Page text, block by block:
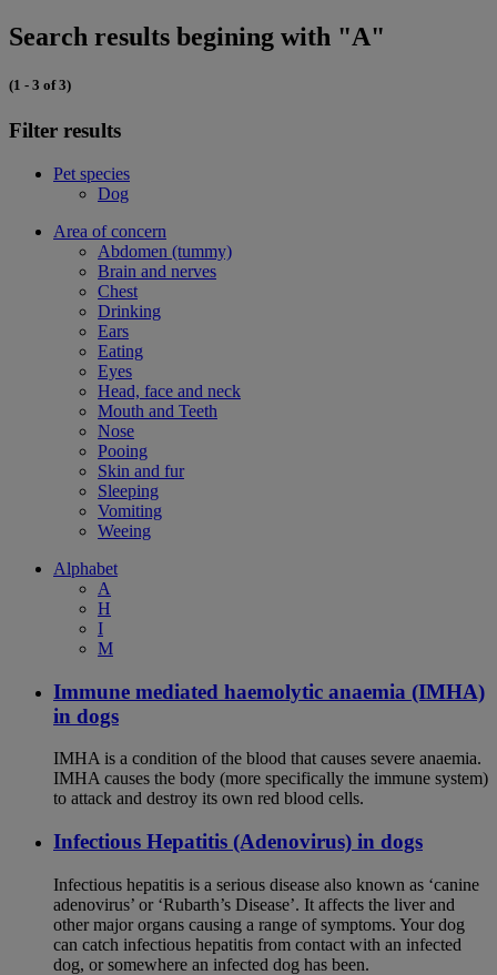
Search results begining with "A"
(1 - 3 of 3)
Filter results
Pet species
Dog
Area of concern
Abdomen (tummy)
Brain and nerves
Chest
Drinking
Ears
Eating
Eyes
Head, face and neck
Mouth and Teeth
Nose
Pooing
Skin and fur
Sleeping
Vomiting
Weeing
Alphabet
A
H
I
M
Immune mediated haemolytic anaemia (IMHA)
in dogs
IMHA is a condition of the blood that causes severe anaemia.
IMHA causes the body (more specifically the immune system)
to attack and destroy its own red blood cells.
Infectious Hepatitis (Adenovirus) in dogs
Infectious hepatitis is a serious disease also known as ‘canine
adenovirus’ or ‘Rubarth’s Disease’. It affects the liver and
other major organs causing a range of symptoms. Your dog
can catch infectious hepatitis from contact with an infected
dog, or somewhere an infected dog has been.